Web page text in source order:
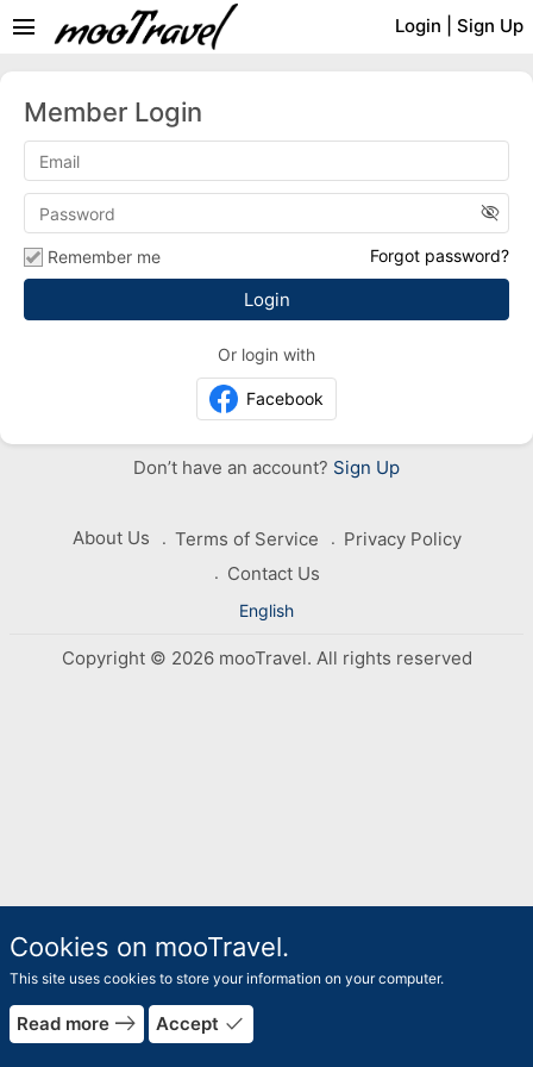
Login Sign Up
menu
Member Login
visibility_off
Remember me Forgot password?
Or login with
Facebook
Don’t have an account? Sign Up
About Us Terms of Service
Privacy Policy
Contact Us
English
Copyright © 2026 mooTravel. All rights reserved
Cookies on mooTravel.
This site uses cookies to store your information on your computer.
Read more east Accept done